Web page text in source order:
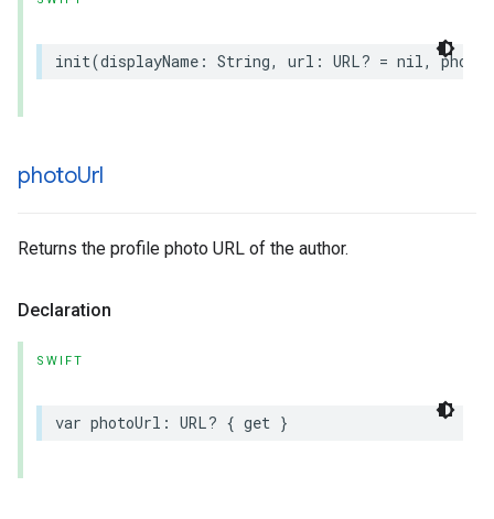
init(displayName : String, url : URL? = nil,
photoUrl
Returns the profile photo URL of the author.
Declaration
SWIFT
var photoUrl : URL? { get }